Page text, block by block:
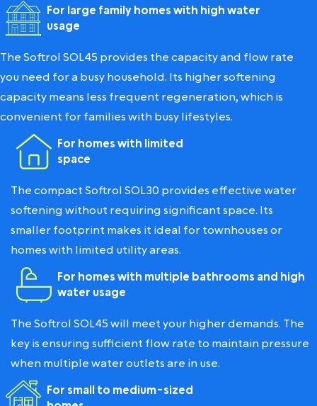
For large family homes with high water
usage
The Softrol SOL45 provides the capacity and flow rate
you need for a busy household. Its higher softening
capacity means less frequent regeneration, which is
convenient for families with busy lifestyles.
For homes with limited
space
The compact Softrol SOL30 provides effective water
softening without requiring significant space. Its
smaller footprint makes it ideal for townhouses or
homes with limited utility areas.
For homes with multiple bathrooms and high
water usage
The Softrol SOL45 will meet your higher demands. The
key is ensuring sufficient flow rate to maintain pressure
when multiple water outlets are in use.
For small to medium-sized